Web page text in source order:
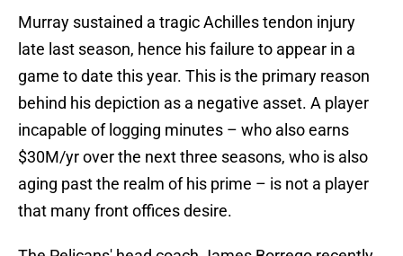
Murray sustained a tragic Achilles tendon injury
late last season, hence his failure to appear in a
game to date this year. This is the primary reason
behind his depiction as a negative asset. A player
incapable of logging minutes – who also earns
$30M/yr over the next three seasons, who is also
aging past the realm of his prime – is not a player
that many front offices desire.